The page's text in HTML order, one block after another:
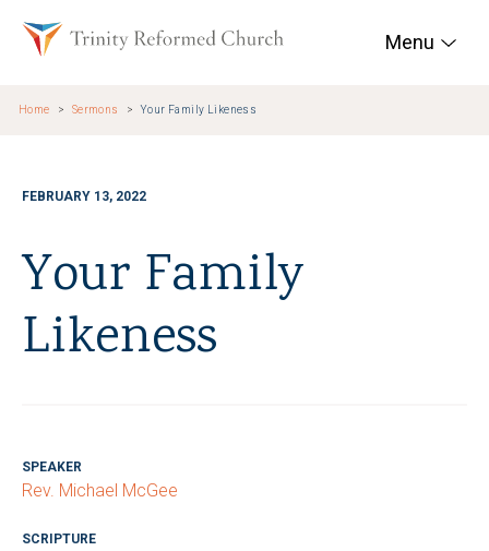
Trinity Reformed
Menu
Home Sermons Your Family Likeness
FEBRUARY 13, 2022
Your Family
Likeness
SPEAKER
Rev. Michael McGee
SCRIPTURE